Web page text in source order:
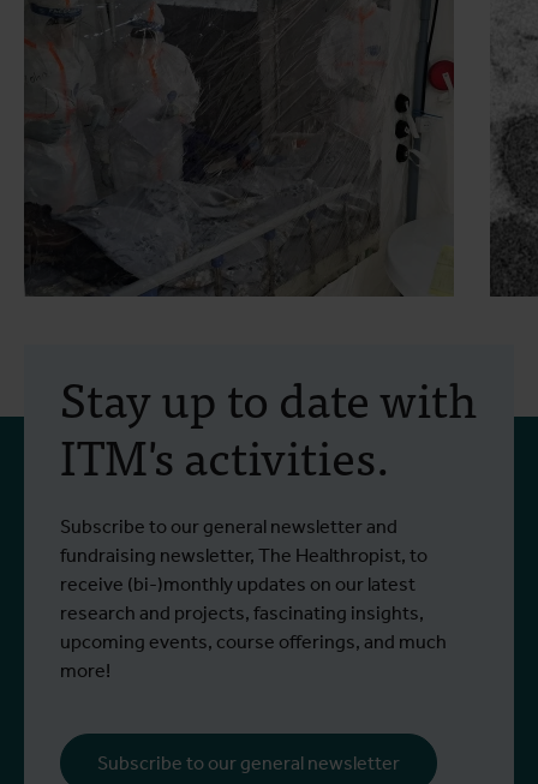
A study into two
treatments for the
Bundibugyo virus is set to
begin in Bunia
Since the outbreak began, more than
1,400 people have been infected and
more than 430 have died.
Stay up to date with
ITM's activities.
Subscribe to our general newsletter and
fundraising newsletter, The Healthropist, to
receive (bi-)monthly updates on our latest
research and projects, fascinating insights,
upcoming events, course offerings, and much
more!
Subscribe to our general newsletter